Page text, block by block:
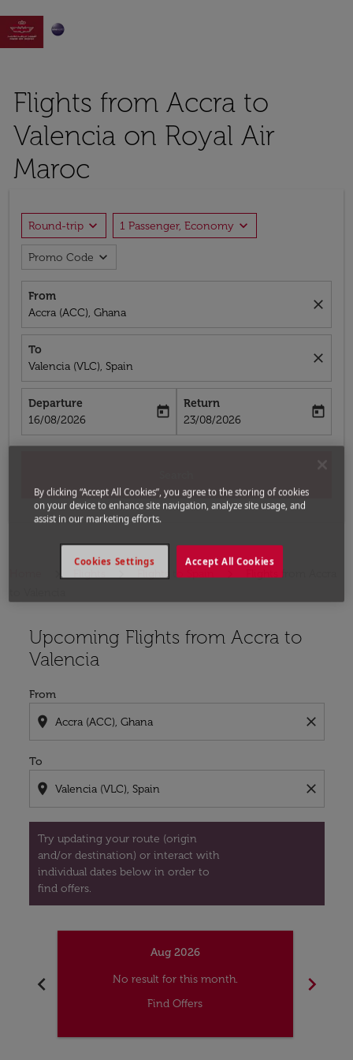

Flights from Accra to
Valencia on Royal Air
Maroc
Round-trip expand_more 1 Passenger, Economy expand_more
Promo Code expand_more
From
Accra (ACC), Ghana
close
To
Valencia (VLC), Spain
close
Departure
fc-booking-departure-date-aria-label
16/08/2026
today
Return
fc-booking-return-date-aria-label
23/08/2026
today
Flights to Spain
Flights from Accra
Upcoming Flights from Accra to
Valencia
From
location_on close
To
location_on close
Try updating your route (origin
and/or destination) or interact with
individual dates below in order to
find offers.
Try updating your route (origin and/or destination)
chevron_left
Aug 2026
No result for this month.
Find Offers
chevron_right
By clicking “Accept All Cookies”, you agree to the storing of cookies
on your device to enhance site navigation, analyze site usage, and
assist in our marketing efforts.
Accept All Cookies
Cookies Settings